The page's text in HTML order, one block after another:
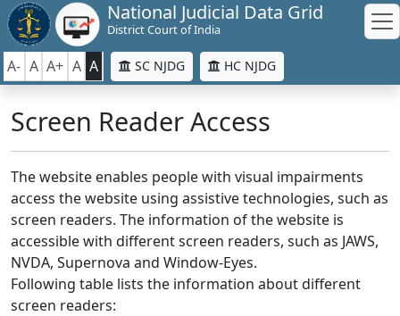
National Judicial Data Grid
District Court of India
A- A A+ A A SC NJDG HC NJDG
Screen Reader Access
The website enables people with visual impairments
access the website using assistive technologies, such as
screen readers. The information of the website is
accessible with different screen readers, such as JAWS,
NVDA, Supernova and Window-Eyes.
Following table lists the information about different
screen readers: